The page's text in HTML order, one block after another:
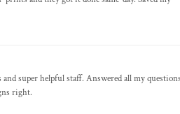
super helpful staff. Answered all my questions
right.